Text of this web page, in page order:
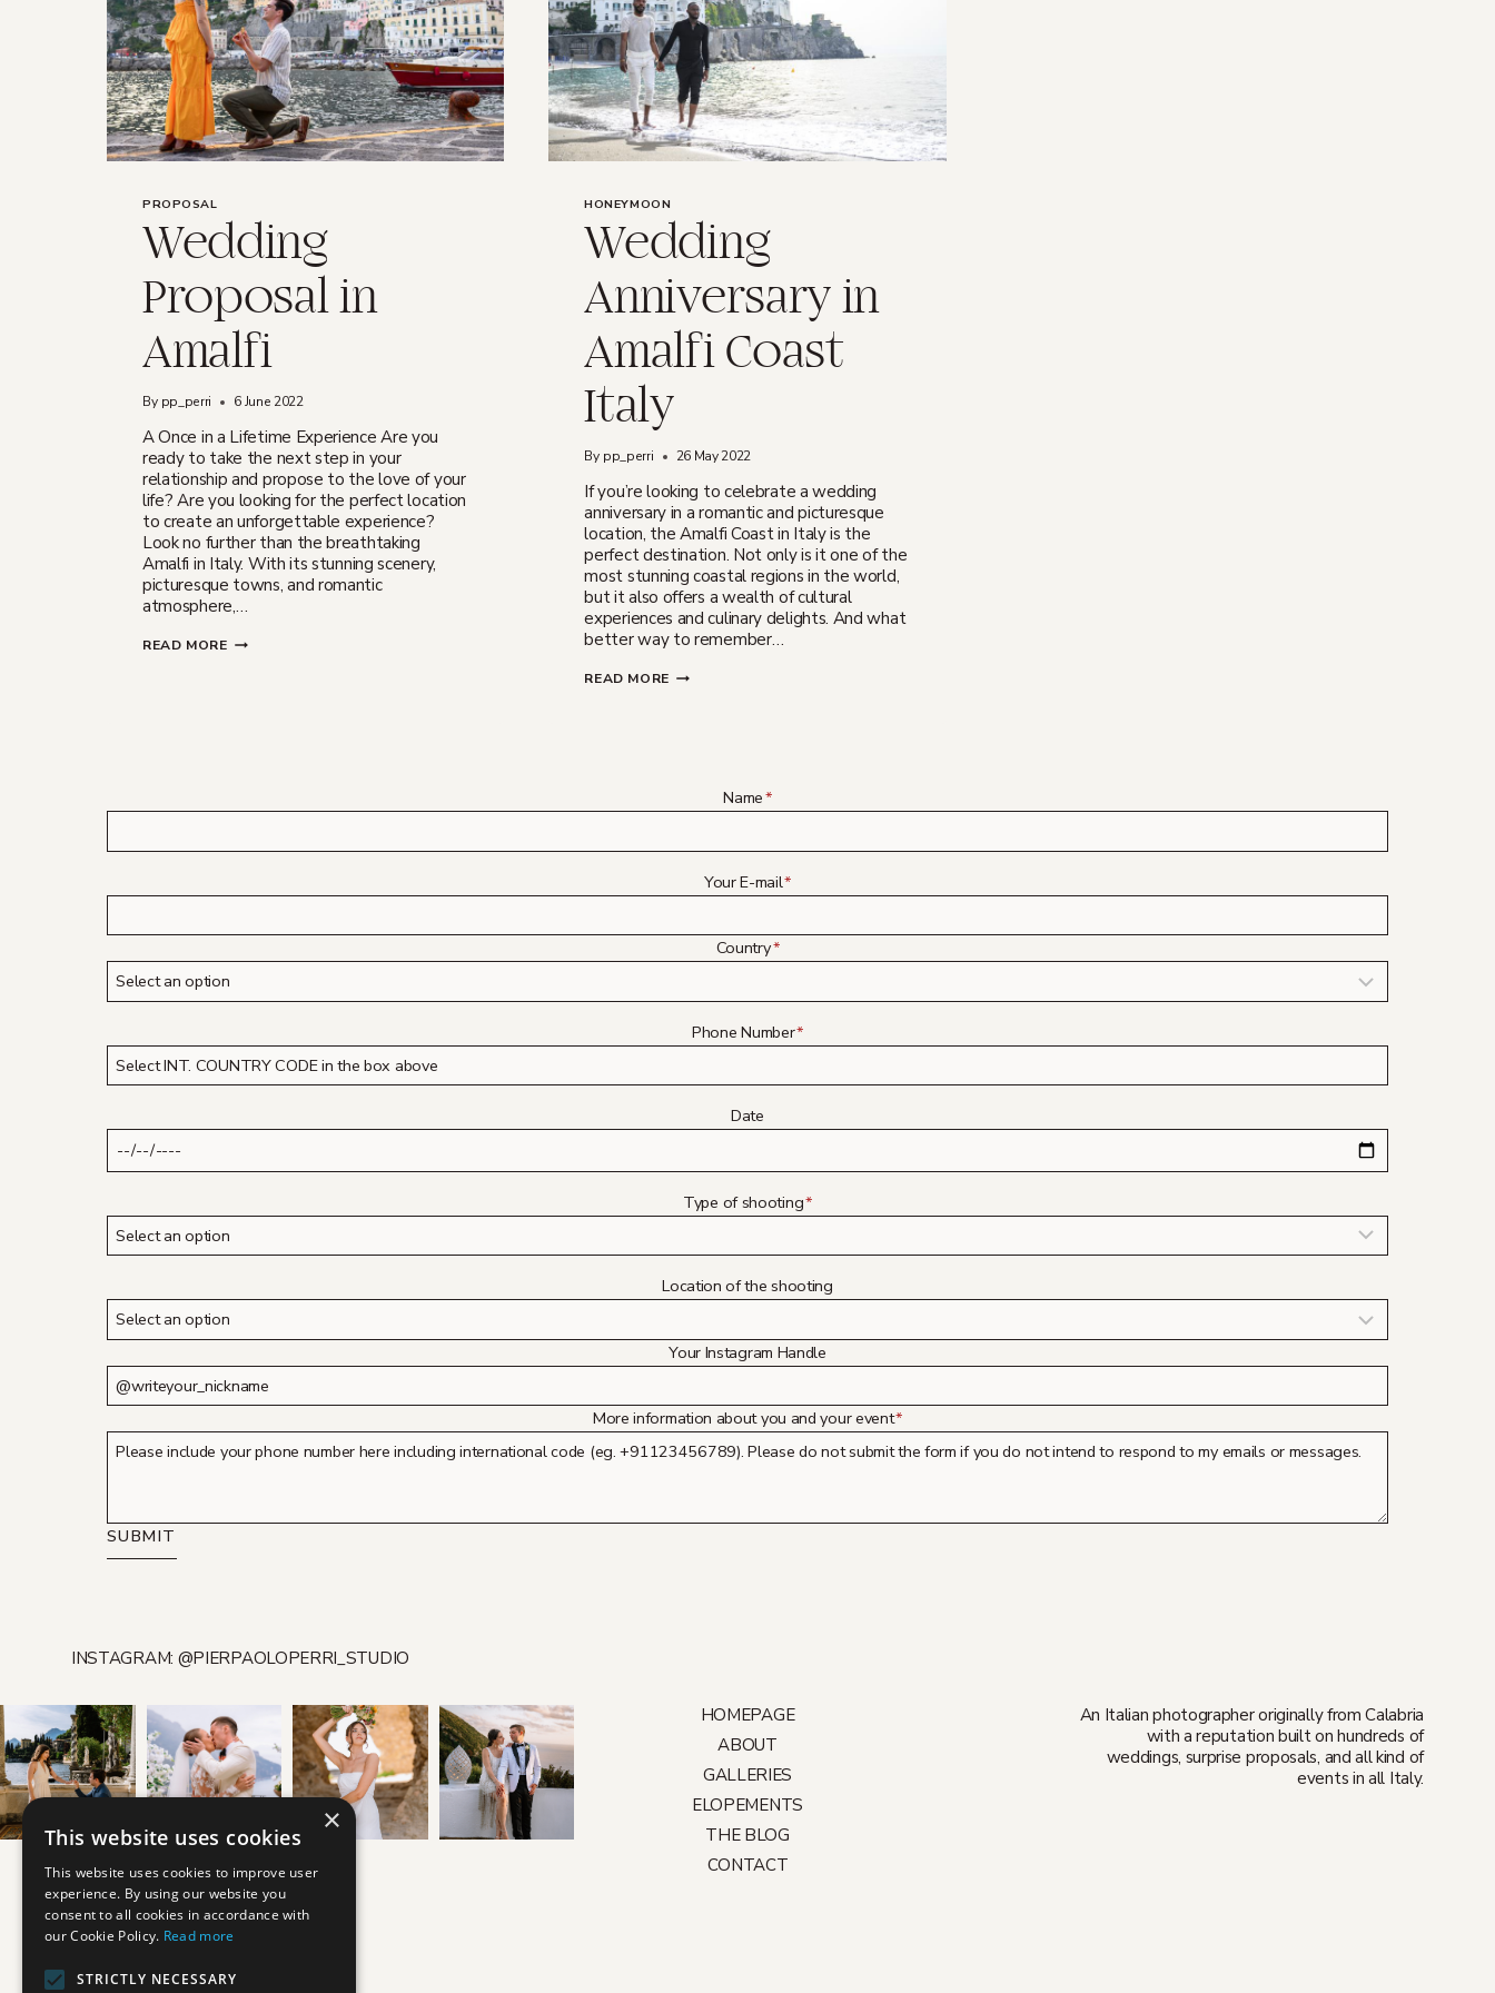
PROPOSAL
Wedding
Proposal in
Amalfi
By pp_perri 6 June 2022
A Once in a Lifetime Experience Are you
ready to take the next step in your
relationship and propose to the love of your
life? Are you looking for the perfect location
to create an unforgettable experience?
Look no further than the breathtaking
Amalfi in Italy. With its stunning scenery,
picturesque towns, and romantic
atmosphere,…
READ MOREWEDDING
HONEYMOON
Wedding
Anniversary in
Amalfi Coast
Italy
By pp_perri 26 May 2022
If you’re looking to celebrate a wedding
anniversary in a romantic and picturesque
location, the Amalfi Coast in Italy is the
perfect destination. Not only is it one of the
most stunning coastal regions in the world,
but it also offers a wealth of cultural
experiences and culinary delights. And what
better way to remember…
READ MOREWEDDING
Name*
Your E-mail*
Country*
Phone Number*
Date
Type of shooting*
Location of the shooting
Your Instagram Handle
More information about you and your event*
SUBMIT
INSTAGRAM: @PIERPAOLOPERRI_STUDIO
HOMEPAGE
ABOUT
GALLERIES
ELOPEMENTS
THE BLOG
CONTACT
An Italian photographer originally from Calabria
with a reputation built on hundreds of
weddings, surprise proposals, and all kind of
events in all Italy.
×
This website uses cookies
This website uses cookies to improve user
experience. By using our website you
consent to all cookies in accordance with
our Cookie Policy. Read more
STRICTLY NECESSARY